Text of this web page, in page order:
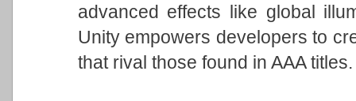
advanced effects like global
Unity empowers developers to
that rival those found in AAA titles.